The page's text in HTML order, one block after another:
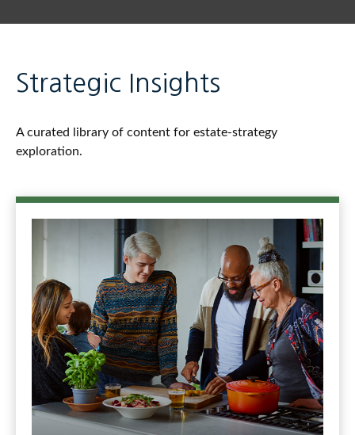
Strategic Insights
A curated library of content for estate-strategy
exploration.